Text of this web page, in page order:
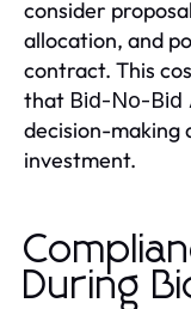
consider
allocation, and
contract. This
that Bid-No-Bid
decision-making
investment.
During